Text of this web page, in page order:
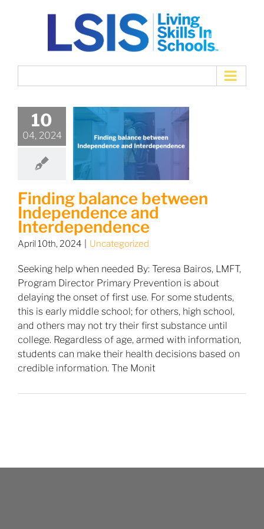
10
04, 2024
Finding balance between
Independence and
Interdependence
April 10th, 2024 Uncategorized
Seeking help when needed By: Teresa Bairos, LMFT,
Program Director Primary Prevention is about
delaying the onset of first use. For some students,
this is early middle school; for others, high school,
and others may not try their first substance until
college. Regardless of age, armed with information,
students can make their health decisions based on
credible information. The Monit